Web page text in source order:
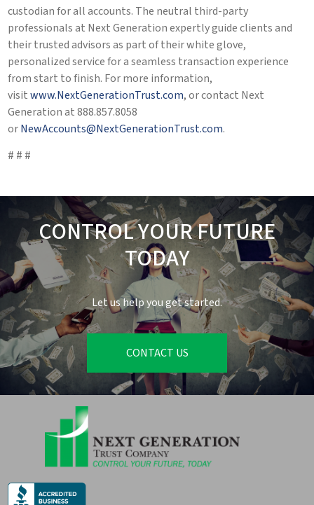
custodian for all accounts. The neutral third-party
professionals at Next Generation expertly guide clients and
their trusted advisors as part of their white glove,
personalized service for a seamless transaction experience
from start to finish. For more information,
visitwww.NextGenerationTrust.com, or contact Next
Generation at 888.857.8058
orNewAccounts@NextGenerationTrust.com.
# # #
CONTROL YOUR FUTURE
TODAY
Let us help you get started.
CONTACT US